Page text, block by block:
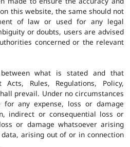
this website, the same should not
of law or used for any legal
or doubts, users are advised
concerned or the relevant
what is stated and that
Rules, Regulations, Policy,
prevail. Under no circumstances
any expense, loss or damage
indirect or consequential loss or
or damage whatsoever arising
arising out of or in connection